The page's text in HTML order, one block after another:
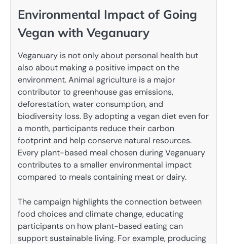
Environmental Impact of Going
Vegan with Veganuary
Veganuary is not only about personal health but
also about making a positive impact on the
environment. Animal agriculture is a major
contributor to greenhouse gas emissions,
deforestation, water consumption, and
biodiversity loss. By adopting a vegan diet even for
a month, participants reduce their carbon
footprint and help conserve natural resources.
Every plant-based meal chosen during Veganuary
contributes to a smaller environmental impact
compared to meals containing meat or dairy.
The campaign highlights the connection between
food choices and climate change, educating
participants on how plant-based eating can
support sustainable living. For example, producing